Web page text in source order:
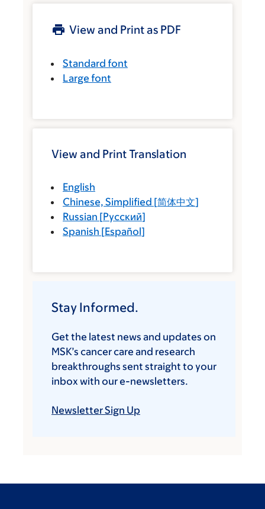
View and Print as PDF
Standard font
Large font
View and Print Translation
English
Chinese, Simplified [简体中文]
Russian [Русский]
Spanish [Español]
Stay Informed.
Get the latest news and updates on
MSK’s cancer care and research
breakthroughs sent straight to your
inbox with our e-newsletters.
Newsletter Sign Up